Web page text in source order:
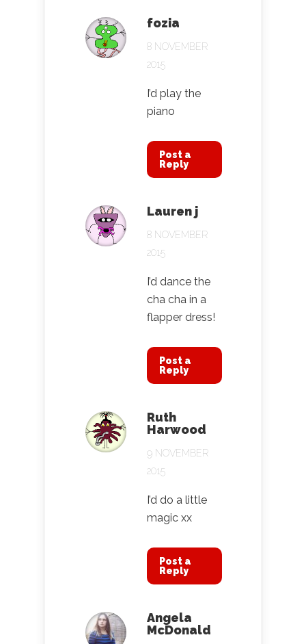
fozia
8 NOVEMBER
2015
I’d play the
piano
Post a
Reply
Lauren j
8 NOVEMBER
2015
I’d dance the
cha cha in a
flapper dress!
Post a
Reply
Ruth
Harwood
9 NOVEMBER
2015
I’d do a little
magic xx
Post a
Reply
Angela
McDonald